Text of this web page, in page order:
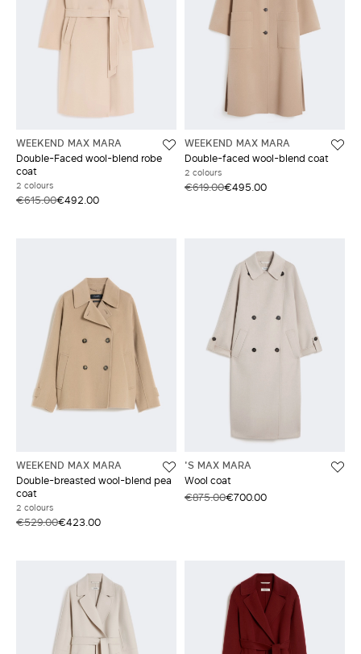
WEEKEND MAX MARA
Double-Faced wool-blend robe
coat
2 colours
€615.00€492.00
WEEKEND MAX MARA
Double-faced wool-blend coat
2 colours
€619.00€495.00
WEEKEND MAX MARA
Double-breasted wool-blend pea
coat
2 colours
€529.00€423.00
'S MAX MARA
Wool coat
€875.00€700.00